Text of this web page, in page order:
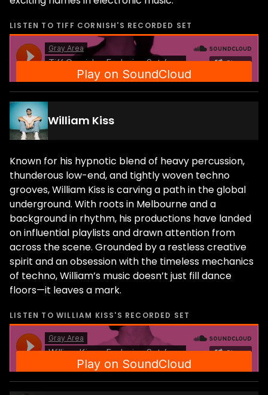
LISTEN TO TIFF CORNISH'S RECORDED SET
William Kiss
Known for his hypnotic blend of heavy percussion,
thunderous low-end, and tightly woven techno
grooves, William Kiss is carving a path in the global
underground. With roots in Melbourne and a
background in rhythm, his productions have landed
on influential playlists and drawn attention from
across the scene. Grounded by a restless creative
spirit and an obsession with the timeless mechanics
of techno, William’s music doesn’t just fill dance
floors—it leaves a mark.
LISTEN TO WILLIAM KISS'S RECORDED SET